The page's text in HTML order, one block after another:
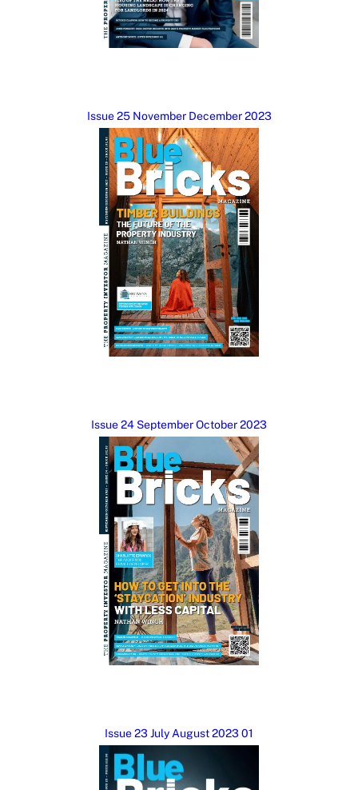
Issue 25 November December 2023
Issue 24 September October 2023
Issue 23 July August 2023 01